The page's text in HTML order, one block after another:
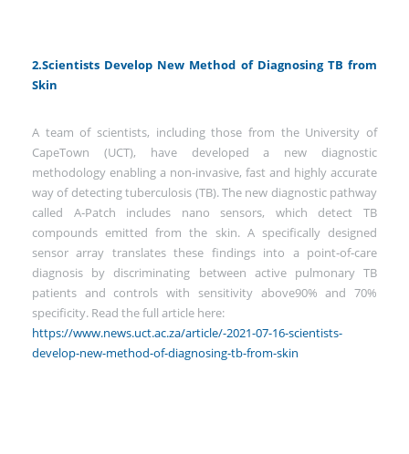
2.Scientists Develop New Method of Diagnosing TB from
Skin
A team of scientists, including those from the University of
CapeTown (UCT), have developed a new diagnostic
methodology enabling a non-invasive, fast and highly accurate
way of detecting tuberculosis (TB). The new diagnostic pathway
called A‑Patch includes nano sensors, which detect TB
compounds emitted from the skin. A specifically designed
sensor array translates these findings into a point‑of‑care
diagnosis by discriminating between active pulmonary TB
patients and controls with sensitivity above90% and 70%
specificity. Read the full article here:
https://www.news.uct.ac.za/article/-2021-07-16-scientists-
develop-new-method-of-diagnosing-tb-from-skin